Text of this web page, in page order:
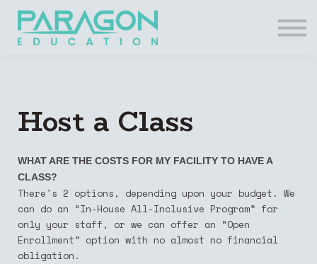
Resources
FAQs
Register
Host a Class
WHAT ARE THE COSTS FOR MY FACILITY TO HAVE A
CLASS?
There's 2 options, depending upon your budget. We
can do an “In-House All-Inclusive Program” for
only your staff, or we can offer an “Open
Enrollment” option with no almost no financial
obligation.